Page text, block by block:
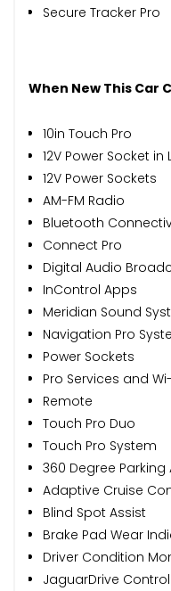
Secure Tracker Pro
When New This Car
10in Touch Pro
12V Power Socket
12V Power Sockets
AM-FM Radio
Bluetooth
Connect Pro
Digital Audio
InControl Apps
Meridian Sound
Navigation Pro
Power Sockets
Pro Services and
Remote
Touch Pro Duo
Touch Pro System
360 Degree Parking
Adaptive Cruise
Blind Spot Assist
Brake Pad Wear
Driver Condition
JaguarDrive Control